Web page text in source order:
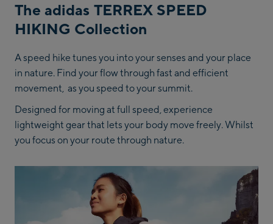
The adidas TERREX SPEED
HIKING Collection
A speed hike tunes you into your senses and your place
in nature. Find your flow through fast and efficient
movement, as you speed to your summit.
Designed for moving at full speed, experience
lightweight gear that lets your body move freely. Whilst
you focus on your route through nature.